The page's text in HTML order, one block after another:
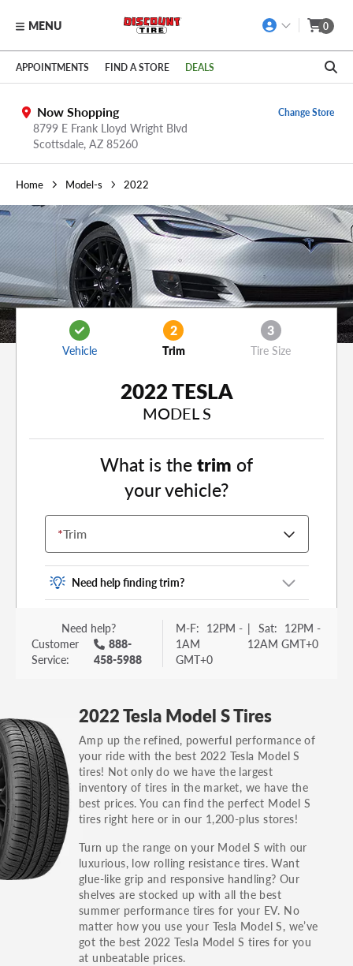
Skip to main content
Click to view our Accessibility Policy link
MENU 0
APPOINTMENTS FIND A STORE DEALS
Now Shopping
8799 E Frank Lloyd Wright Blvd
Scottsdale, AZ 85260
Change Store
Home Model-s 2022
Vehicle
2
Trim
3
Tire Size
2022 TESLA
MODEL S
What is thetrim of
your vehicle?
*Trim
Need help finding trim?
Vehicle trim is the options package for your
vehicle. It is often found as a sticker or lettering
on your trunk or tailgate. Some examples you
others.
You can also find the trim using the vehicle
identification number (VIN). The VIN sticker is
often on the driver's side door jamb.
Need help?
Customer
Service:
888-
458-5988
M-F: 12PM -
1AM
GMT+0
| Sat: 12PM -
12AM GMT+0
2022 Tesla Model S Tires
Amp up the refined, powerful performance of
your ride with the best 2022 Tesla Model S
tires! Not only do we have the largest
inventory of tires in the market, we have the
best prices. You can find the perfect Model S
tires right here or in our 1,200-plus stores!
Turn up the range on your Model S with our
luxurious, low rolling resistance tires. Want
glue-like grip and responsive handling? Our
shelves are stocked up with all the best
summer performance tires for your EV. No
matter how you use your Tesla Model S, we’ve
got the best 2022 Tesla Model S tires for you
at unbeatable prices.